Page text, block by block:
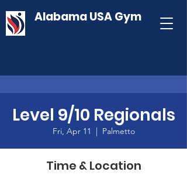
Alabama USA Gym
Level 9/10 Regionals
Fri, Apr 11
  |
Palmetto
Time & Location